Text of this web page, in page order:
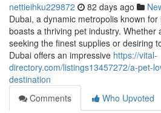
nettieihku229872 82 days ago
Dubai, a dynamic metropolis known
boasts a thriving pet industry. Whether
seeking the finest supplies or desiring
Dubai offers an impressive https://vital-
directory.com/listings13457272/a-pet-
destination
Comments
Who Upvoted